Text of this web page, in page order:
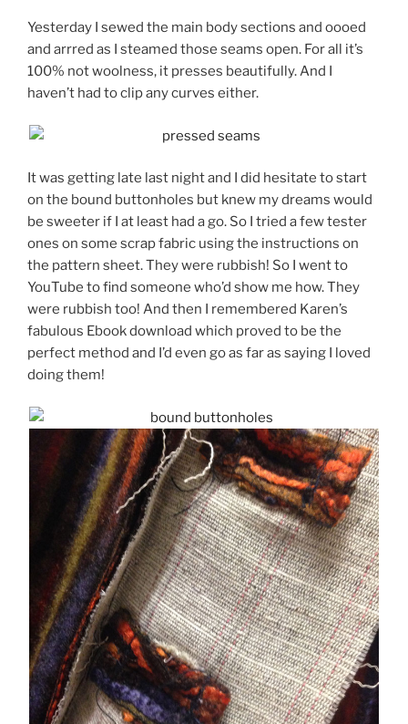
Yesterday I sewed the main body sections and oooed
and arrred as I steamed those seams open. For all it’s
100% not woolness, it presses beautifully. And I
haven’t had to clip any curves either.
It was getting late last night and I did hesitate to start
on the bound buttonholes but knew my dreams would
be sweeter if I at least had a go. So I tried a few tester
ones on some scrap fabric using the instructions on
the pattern sheet. They were rubbish! So I went to
YouTube to find someone who’d show me how. They
were rubbish too! And then I remembered Karen’s
fabulous Ebook download which proved to be the
perfect method and I’d even go as far as saying I loved
doing them!